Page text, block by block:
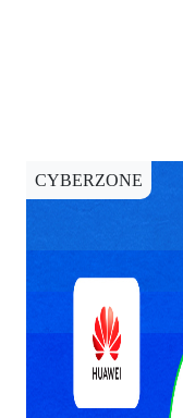
CYBERZONE